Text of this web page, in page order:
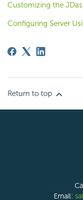
Customizing the
Configuring Server
Return to top
Email: